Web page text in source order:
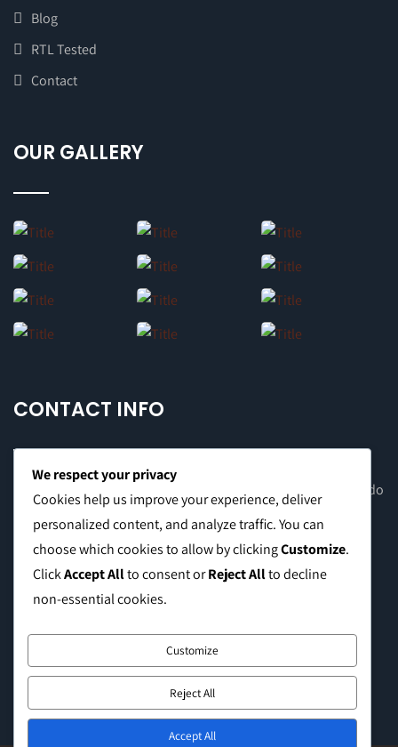
Blog
RTL Tested
Contact
OUR GALLERY
CONTACT INFO
Office Address: 8F Suite C, The Valero Tower, Valero St. Salcedo
Village, Makati City
Warehouse Address: 2474 Topacio St. San Andres Bukid,
Manila
sales@caffeinebrothers.co
We respect your privacy
Cookies help us improve your experience, deliver
personalized content, and analyze traffic. You can
choose which cookies to allow by clickingCustomize.
ClickAccept Allto consent orReject Allto decline
non-essential cookies.
Customize
Reject All
Accept All